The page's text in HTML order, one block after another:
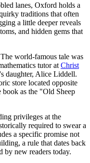
lanes, Oxford holds a
traditions that often
a little deeper reveals
and hidden gems that
The world-famous tale was
tutor at Christ
daughter, Alice Liddell.
store located opposite
book as the "Old Sheep
privileges at the
required to swear a
a specific promise not
a rule that dates back
by new readers today.